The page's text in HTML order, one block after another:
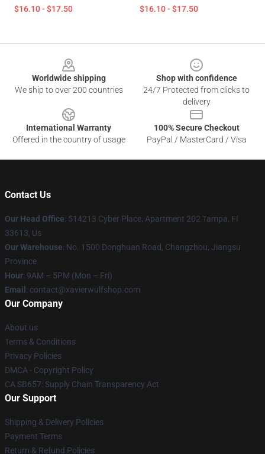
$16.10 - $17.50 $16.10 - $17.50
Worldwide shipping
We ship to over 200 countries
Shop with confidence
24/7 Protected from clicks to
delivery
International Warranty
Offered in the country of usage
100% Secure Checkout
PayPal / MasterCard / Visa
Contact Us
Our Head Office: 514213 Cyber Place, Apartment 202 Tampa, Fl
33613, Us
Our Warehouse: No. 1500 Donghuan Road, Changzhou, Jiangsu
Province
Hour: 9AM – 5PM (Mon – Fri)
Email : contact@xavierwulfshop.com
Our Company
About us
Terms & Conditions
Privacy Policies
DMCA - Copyright Policy
CA SB657: Supply Chain Transparency Act
Our Support
Shipping & Delivery Policies
Payment Terms
Return & Refund Policies